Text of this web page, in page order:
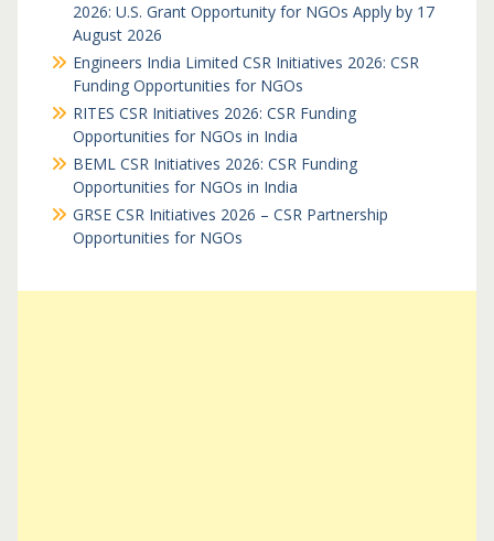
2026: U.S. Grant Opportunity for NGOs Apply by 17
August 2026
Engineers India Limited CSR Initiatives 2026: CSR
Funding Opportunities for NGOs
RITES CSR Initiatives 2026: CSR Funding
Opportunities for NGOs in India
BEML CSR Initiatives 2026: CSR Funding
Opportunities for NGOs in India
GRSE CSR Initiatives 2026 – CSR Partnership
Opportunities for NGOs